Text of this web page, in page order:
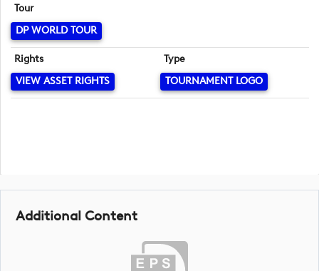
Tour
DP WORLD TOUR
Rights
VIEW ASSET RIGHTS
Type
TOURNAMENT LOGO
Additional Content